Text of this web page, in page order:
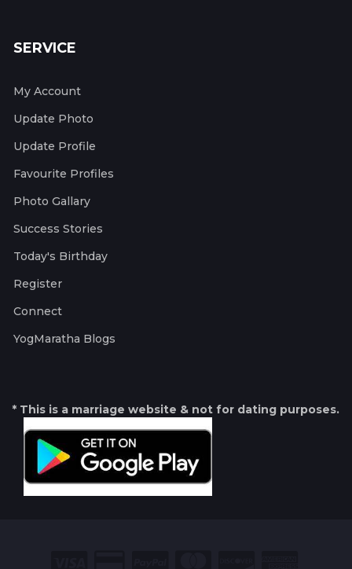
SERVICE
My Account
Update Photo
Update Profile
Favourite Profiles
Photo Gallary
Success Stories
Today's Birthday
Register
Connect
YogMaratha Blogs
* This is a marriage website & not for dating purposes.